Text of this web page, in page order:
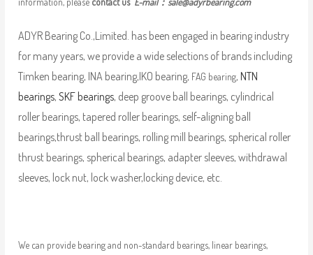
ADYR Bearing Co.,Limited. has been engaged in bearing industry
for many years, we provide a wide selections of brands including
Timken bearing, INA bearing,IKO bearing, FAG bearing, NTN
bearings, SKF bearings, deep groove ball bearings, cylindrical
roller bearings, tapered roller bearings, self-aligning ball
bearings,thrust ball bearings, rolling mill bearings, spherical roller
thrust bearings, spherical bearings, adapter sleeves, withdrawal
sleeves, lock nut, lock washer,locking device, etc.
We can provide bearing and non-standard bearings, linear bearings,